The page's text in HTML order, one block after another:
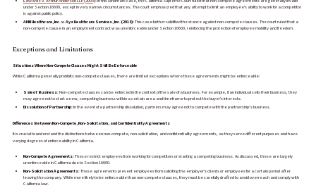
under Section 16600, except in very narrow circumstances. The court emphasized that any attempt to limit an employee's ability to work for a competitor
is against public policy.
AMN Healthcare, Inc. v. Aya Healthcare Services, Inc. (2018):This case further solidified the stance against non-compete clauses. The court ruled that a
non-compete clause in an employment contract was unenforceable under Section 16600, reinforcing the protection of employee mobility and freedom.
Exceptions and Limitations
Situations Where Non-Compete Clauses Might Still Be Enforceable
While California generally prohibits non-compete clauses, there are limited exceptions where these agreements might be enforceable:
Sale of Business:Non-compete clauses can be enforced in the context of the sale of a business. For example, if an individual sells their business, they
may agree not to start a new, competing business within a certain area and timeframe to protect the buyer's interests.
Dissolution of Partnership:In the event of a partnership dissolution, partners may agree not to compete with the partnership’s business.
Differences Between Non-Compete, Non-Solicitation, and Confidentiality Agreements
It is crucial to understand the distinctions between non-compete, non-solicitation, and confidentiality agreements, as they serve different purposes and have
varying degrees of enforceability in California.
Non-Compete Agreements:These restrict employees from working for competitors or starting a competing business. As discussed, these are largely
unenforceable in California due to Section 16600.
Non-Solicitation Agreements:These agreements prevent employees from soliciting the employer's clients or employees for a certain period after
leaving the company. While more likely to be enforceable than non-compete clauses, they must be carefully drafted to avoid overreach and comply with
California law.